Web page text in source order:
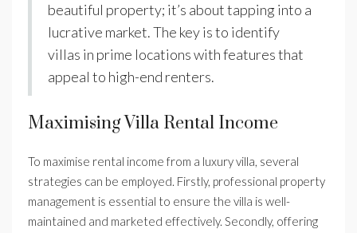
beautiful property; it’s about tapping into a
lucrative market. The key is to identify
villas in prime locations with features that
appeal to high-end renters.
Maximising Villa Rental Income
To maximise rental income from a luxury villa, several
strategies can be employed. Firstly, professional property
management is essential to ensure the villa is well-
maintained and marketed effectively. Secondly, offering